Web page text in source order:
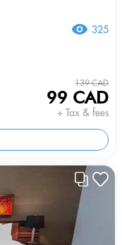
325
139 CAD
99 CAD
+ Tax & fees